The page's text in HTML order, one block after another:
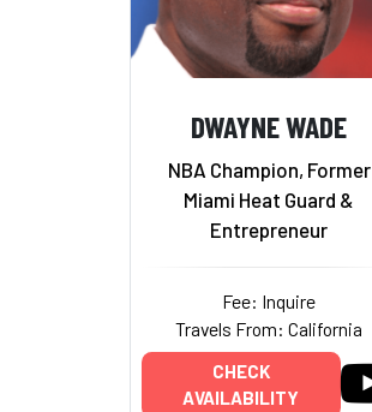
DWAYNE WADE
NBA Champion, Former
Miami Heat Guard &
Entrepreneur
Fee: Inquire
Travels From: California
CHECK
AVAILABILITY